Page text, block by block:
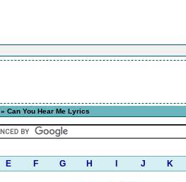
» Can You Hear Me Lyrics
E F G H J K